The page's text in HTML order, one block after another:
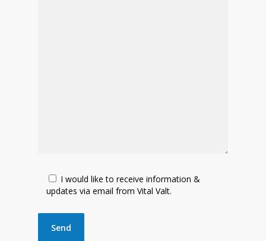
I would like to receive information &
updates via email from Vital Valt.